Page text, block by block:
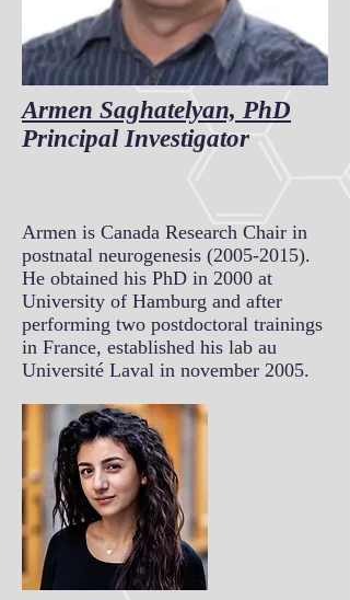
Armen Saghatelyan, PhD
Principal Investigator
Armen is Canada Research Chair in
postnatal neurogenesis (2005-2015).
He obtained his PhD in 2000 at
University of Hamburg and after
performing two postdoctoral trainings
in France, established his lab au
Université Laval in november 2005.